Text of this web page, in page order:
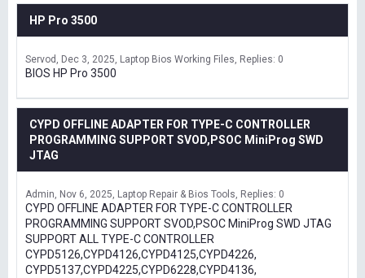
HP Pro 3500
Servod Dec 3, 2025 Laptop Bios Working Files Replies: 0
BIOS HP Pro 3500
CYPD OFFLINE ADAPTER FOR TYPE-C CONTROLLER
PROGRAMMING SUPPORT SVOD,PSOC MiniProg SWD
JTAG
Admin Nov 6, 2025 Laptop Repair & Bios Tools Replies: 0
CYPD OFFLINE ADAPTER FOR TYPE-C CONTROLLER
PROGRAMMING SUPPORT SVOD,PSOC MiniProg SWD JTAG
SUPPORT ALL TYPE-C CONTROLLER
CYPD5126,CYPD4126,CYPD4125,CYPD4226,
CYPD5137,CYPD4225,CYPD6228,CYPD4136,